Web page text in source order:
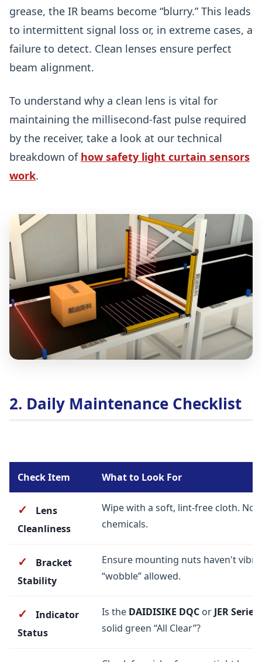
grease, the IR beams become “blurry.” This leads
to intermittent signal loss or, in extreme cases, a
failure to detect. Clean lenses ensure perfect
beam alignment.
To understand why a clean lens is vital for
maintaining the millisecond-fast pulse required
by the receiver, take a look at our technical
breakdown of how safety light curtain sensors
work.
2. Daily Maintenance Checklist
Check Item What to Look For
✓
Lens
Cleanliness
Wipe with a soft, lint-free cloth. No
chemicals.
✓
Bracket
Stability
Ensure mounting nuts haven't
“wobble” allowed.
✓
Indicator
Status
Is the DAIDISIKE DQC or JER Series
solid green “All Clear”?